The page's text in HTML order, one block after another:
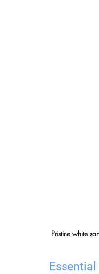
Pristine white